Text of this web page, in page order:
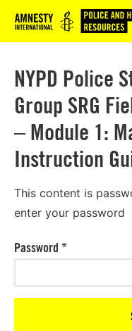
Logo
NYPD Police
Group SRG
– Module 1:
Instruction
This content is
enter your password
Password *